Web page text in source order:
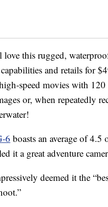
this rugged,
and retails for
speed movies with 120
or, when repeatedly
6 boasts an average of 4.5
it a great adventure
deemed it the